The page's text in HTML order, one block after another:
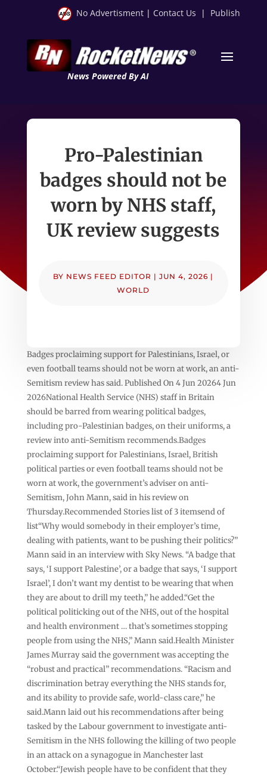
No Advertisment | Contact Us | Publish
News Powered By AI
Pro-Palestinian
badges should not be
worn by NHS staff,
UK review suggests
BY NEWS FEED EDITOR |JUN 4, 2026 |
WORLD
Badges proclaiming support for Palestinians, Israel, or
even football teams should not be worn at work, an anti-
Semitism review has said. Published On 4 Jun 20264 Jun
2026National Health Service (NHS) staff in Britain
should be barred from wearing political badges,
including pro-Palestinian badges, on their uniforms, a
review into anti-Semitism recommends.Badges
proclaiming support for Palestinians, Israel, British
political parties or even football teams should not be
worn at work, the government’s adviser on anti-
Semitism, John Mann, said in his review on
Thursday.Recommended Stories list of 3 itemsend of
list“Why would somebody in their employer’s time,
dealing with patients, want to be pushing their politics?”
Mann said in an interview with Sky News. “A badge that
says, ‘I support Palestine’, or a badge that says, ‘I support
Israel’, I don’t want my dentist to be wearing that when
they are about to drill my teeth,” he added.“Get the
political politicking out of the NHS, out of the hospital
and health environment … that’s sometimes stopping
people from using the NHS,” Mann said.Health Minister
James Murray said the government was accepting the
“robust and practical” recommendations. “Racism and
discrimination betray everything the NHS stands for,
and its ability to provide safe, world-class care,” he
said.Mann laid out his recommendations after being
tasked by the Labour government to investigate anti-
Semitism in the NHS following the killing of two people
in an attack on a synagogue in Manchester last
October.“Jewish people have to be confident that they